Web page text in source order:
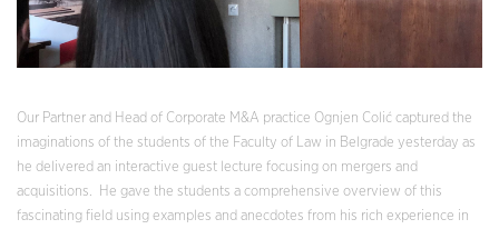
Our Partner and Head of Corporate M&A practice Ognjen Colić captured the
imaginations of the students of the Faculty of Law in Belgrade yesterday as
he delivered an interactive guest lecture focusing on mergers and
acquisitions. He gave the students a comprehensive overview of this
fascinating field using examples and anecdotes from his rich experience in